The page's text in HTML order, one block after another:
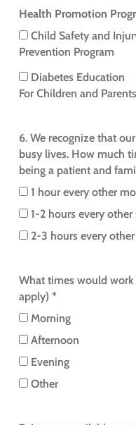
Health Promotion
Child Safety and
Prevention Program
Diabetes Education
For Children and Parents
6. We recognize that
busy lives. How much
being a patient and
1 hour every other
1-2 hours every
2-3 hours every
What times would
apply) *
Morning
Afternoon
Evening
Other